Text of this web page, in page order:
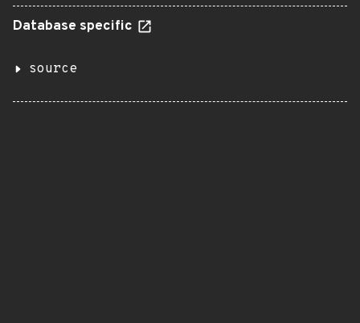
Database specific
source